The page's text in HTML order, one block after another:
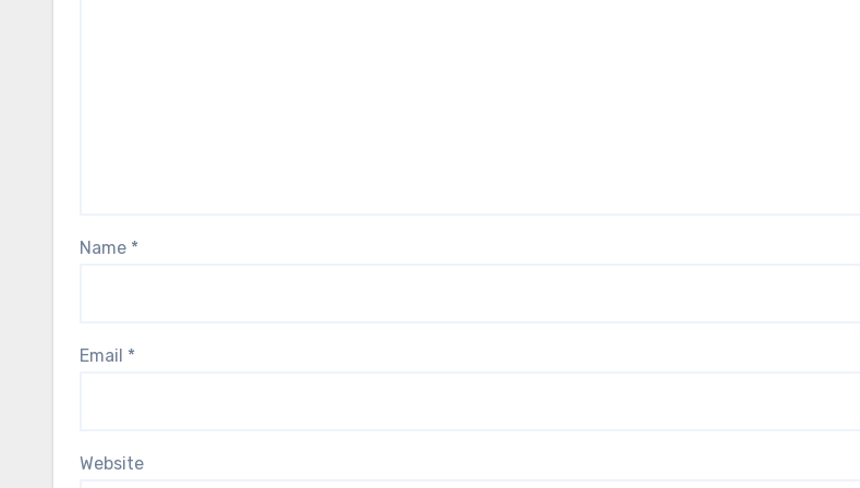
Name *
Email *
Website